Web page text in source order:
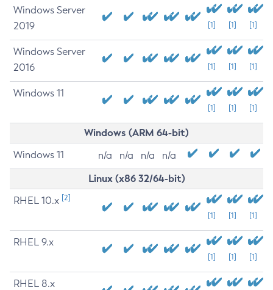
Windows Server
2019
[1] [1] [1]
Windows Server
2016
[1] [1] [1]
Windows 11
[1] [1] [1]
Windows (ARM 64-bit)
Windows 11 n/a n/a n/a n/a
Linux (x86 32/64-bit)
RHEL 10.x [2]
[1] [1] [1]
RHEL 9.x
[1] [1] [1]
RHEL 8.x